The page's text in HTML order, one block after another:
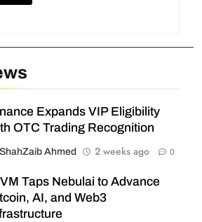
Expands VIP Eligibility
OTC Trading Recognition
ShahZaib Ahmed 2 weeks ago 0
Taps Nebulai to Advance
AI, and Web3